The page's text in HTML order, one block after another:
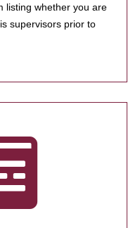
listing whether you are
supervisors prior to